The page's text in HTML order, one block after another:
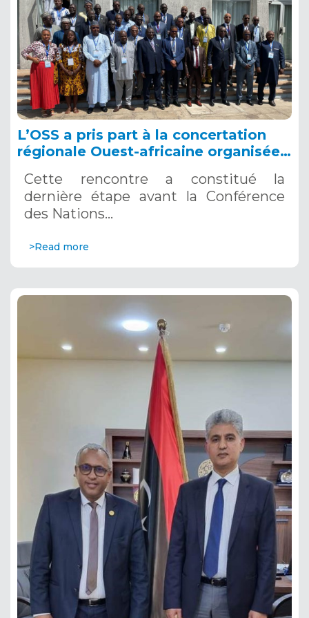
L’OSS a pris part à la concertation
régionale Ouest-africaine organisée
Ressources en Eau (CGRE) de la
CEDEAO, du 13 au 15 mars à Lomé
(Togo).
Cette rencontre a constitué la
dernière étape avant la Conférence
des Nations…
>Read more